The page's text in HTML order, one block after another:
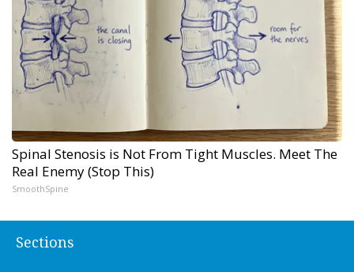
Spinal Stenosis is Not From Tight Muscles. Meet The
Real Enemy (Stop This)
SmoothSpine
Sections